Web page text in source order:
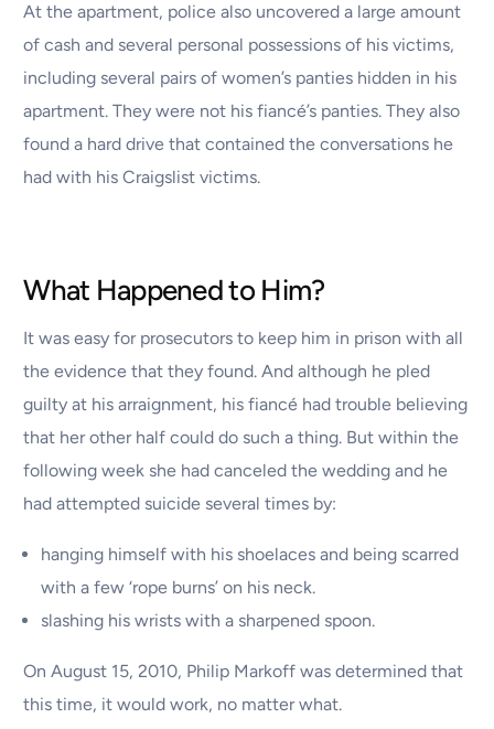
At the apartment, police also uncovered a large amount
of cash and several personal possessions of his victims,
including several pairs of women’s panties hidden in his
apartment. They were not his fiancé’s panties. They also
found a hard drive that contained the conversations he
had with his Craigslist victims.
What Happened to Him?
It was easy for prosecutors to keep him in prison with all
the evidence that they found. And although he pled
guilty at his arraignment, his fiancé had trouble believing
that her other half could do such a thing. But within the
following week she had canceled the wedding and he
had attempted suicide several times by:
hanging himself with his shoelaces and being scarred
with a few ‘rope burns’ on his neck.
slashing his wrists with a sharpened spoon.
On August 15, 2010, Philip Markoff was determined that
this time, it would work, no matter what.